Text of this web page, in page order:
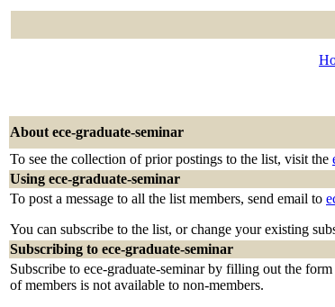
About ece-graduate-seminar
To see the collection of prior postings to the list, visit the
Using ece-graduate-seminar
To post a message to all the list members, send email to
You can subscribe to the list, or change your existing
Subscribing to ece-graduate-seminar
Subscribe to ece-graduate-seminar by filling out the
of members is not available to non-members.